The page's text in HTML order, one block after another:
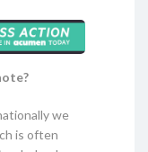
we
is often